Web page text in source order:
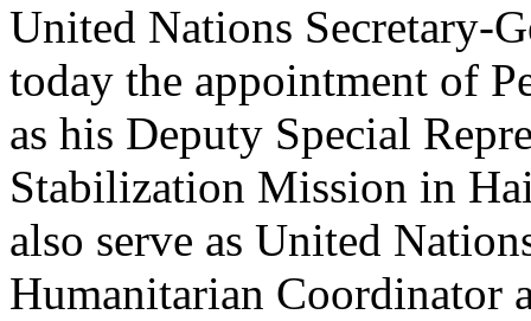
United Nations Secretary-
today the appointment of
as his Deputy Special
Stabilization Mission in
also serve as United
Humanitarian Coordinator